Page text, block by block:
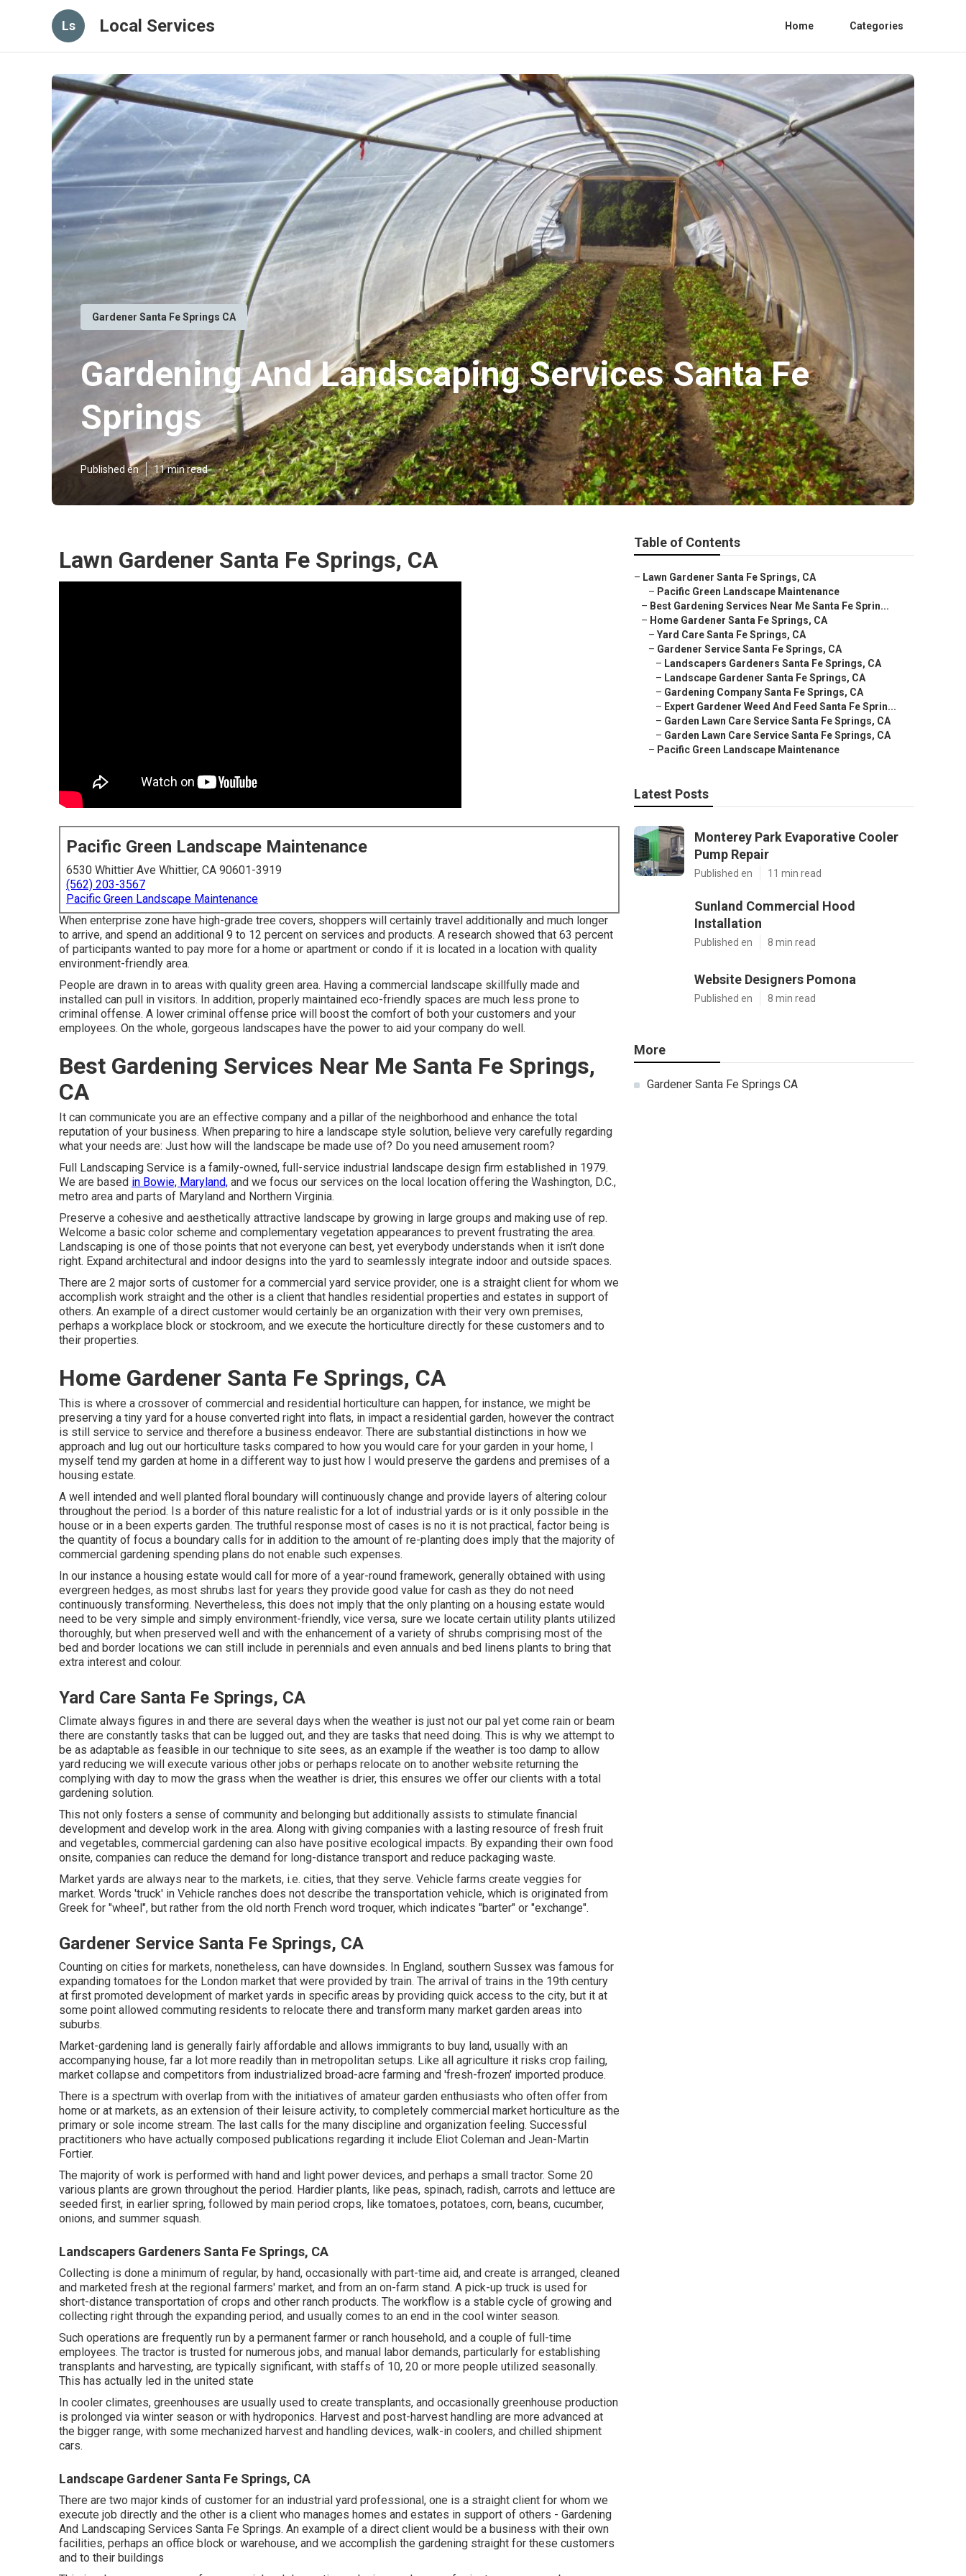
Ls Local Services Home Categories
Gardener Santa Fe Springs CA
Gardening And Landscaping Services Santa Fe
Springs
Published en 11 min read
Lawn Gardener Santa Fe Springs, CA
Pacific Green Landscape Maintenance
6530 Whittier Ave Whittier, CA 90601-3919
(562) 203-3567
Pacific Green Landscape Maintenance
When enterprise zone have high-grade tree covers, shoppers will certainly travel additionally and much longer
to arrive, and spend an additional 9 to 12 percent on services and products. A research showed that 63 percent
of participants wanted to pay more for a home or apartment or condo if it is located in a location with quality
environment-friendly area.
People are drawn in to areas with quality green area. Having a commercial landscape skillfully made and
installed can pull in visitors. In addition, properly maintained eco-friendly spaces are much less prone to
criminal offense. A lower criminal offense price will boost the comfort of both your customers and your
employees. On the whole, gorgeous landscapes have the power to aid your company do well.
Best Gardening Services Near Me Santa Fe Springs,
CA
It can communicate you are an effective company and a pillar of the neighborhood and enhance the total
reputation of your business. When preparing to hire a landscape style solution, believe very carefully regarding
what your needs are: Just how will the landscape be made use of? Do you need amusement room?
Full Landscaping Service is a family-owned, full-service industrial landscape design firm established in 1979.
We are based in Bowie, Maryland, and we focus our services on the local location offering the Washington, D.C.,
metro area and parts of Maryland and Northern Virginia.
Preserve a cohesive and aesthetically attractive landscape by growing in large groups and making use of rep.
Welcome a basic color scheme and complementary vegetation appearances to prevent frustrating the area.
Landscaping is one of those points that not everyone can best, yet everybody understands when it isn't done
right. Expand architectural and indoor designs into the yard to seamlessly integrate indoor and outside spaces.
There are 2 major sorts of customer for a commercial yard service provider, one is a straight client for whom we
accomplish work straight and the other is a client that handles residential properties and estates in support of
others. An example of a direct customer would certainly be an organization with their very own premises,
perhaps a workplace block or stockroom, and we execute the horticulture directly for these customers and to
their properties.
Home Gardener Santa Fe Springs, CA
This is where a crossover of commercial and residential horticulture can happen, for instance, we might be
preserving a tiny yard for a house converted right into flats, in impact a residential garden, however the contract
is still service to service and therefore a business endeavor. There are substantial distinctions in how we
approach and lug out our horticulture tasks compared to how you would care for your garden in your home, I
myself tend my garden at home in a different way to just how I would preserve the gardens and premises of a
housing estate.
A well intended and well planted floral boundary will continuously change and provide layers of altering colour
throughout the period. Is a border of this nature realistic for a lot of industrial yards or is it only possible in the
house or in a been experts garden. The truthful response most of cases is no it is not practical, factor being is
the quantity of focus a boundary calls for in addition to the amount of re-planting does imply that the majority of
commercial gardening spending plans do not enable such expenses.
In our instance a housing estate would call for more of a year-round framework, generally obtained with using
evergreen hedges, as most shrubs last for years they provide good value for cash as they do not need
continuously transforming. Nevertheless, this does not imply that the only planting on a housing estate would
need to be very simple and simply environment-friendly, vice versa, sure we locate certain utility plants utilized
thoroughly, but when preserved well and with the enhancement of a variety of shrubs comprising most of the
bed and border locations we can still include in perennials and even annuals and bed linens plants to bring that
extra interest and colour.
Yard Care Santa Fe Springs, CA
Climate always figures in and there are several days when the weather is just not our pal yet come rain or beam
there are constantly tasks that can be lugged out, and they are tasks that need doing. This is why we attempt to
be as adaptable as feasible in our technique to site sees, as an example if the weather is too damp to allow
yard reducing we will execute various other jobs or perhaps relocate on to another website returning the
complying with day to mow the grass when the weather is drier, this ensures we offer our clients with a total
gardening solution.
This not only fosters a sense of community and belonging but additionally assists to stimulate financial
development and develop work in the area. Along with giving companies with a lasting resource of fresh fruit
and vegetables, commercial gardening can also have positive ecological impacts. By expanding their own food
onsite, companies can reduce the demand for long-distance transport and reduce packaging waste.
Market yards are always near to the markets, i.e. cities, that they serve. Vehicle farms create veggies for
market. Words 'truck' in Vehicle ranches does not describe the transportation vehicle, which is originated from
Greek for "wheel", but rather from the old north French word troquer, which indicates "barter" or "exchange".
Gardener Service Santa Fe Springs, CA
Counting on cities for markets, nonetheless, can have downsides. In England, southern Sussex was famous for
expanding tomatoes for the London market that were provided by train. The arrival of trains in the 19th century
at first promoted development of market yards in specific areas by providing quick access to the city, but it at
some point allowed commuting residents to relocate there and transform many market garden areas into
suburbs.
Market-gardening land is generally fairly affordable and allows immigrants to buy land, usually with an
accompanying house, far a lot more readily than in metropolitan setups. Like all agriculture it risks crop failing,
market collapse and competitors from industrialized broad-acre farming and 'fresh-frozen' imported produce.
There is a spectrum with overlap from with the initiatives of amateur garden enthusiasts who often offer from
home or at markets, as an extension of their leisure activity, to completely commercial market horticulture as the
primary or sole income stream. The last calls for the many discipline and organization feeling. Successful
practitioners who have actually composed publications regarding it include Eliot Coleman and Jean-Martin
Fortier.
The majority of work is performed with hand and light power devices, and perhaps a small tractor. Some 20
various plants are grown throughout the period. Hardier plants, like peas, spinach, radish, carrots and lettuce are
seeded first, in earlier spring, followed by main period crops, like tomatoes, potatoes, corn, beans, cucumber,
onions, and summer squash.
Landscapers Gardeners Santa Fe Springs, CA
Collecting is done a minimum of regular, by hand, occasionally with part-time aid, and create is arranged, cleaned
and marketed fresh at the regional farmers' market, and from an on-farm stand. A pick-up truck is used for
short-distance transportation of crops and other ranch products. The workflow is a stable cycle of growing and
collecting right through the expanding period, and usually comes to an end in the cool winter season.
Such operations are frequently run by a permanent farmer or ranch household, and a couple of full-time
employees. The tractor is trusted for numerous jobs, and manual labor demands, particularly for establishing
transplants and harvesting, are typically significant, with staffs of 10, 20 or more people utilized seasonally.
This has actually led in the united state
In cooler climates, greenhouses are usually used to create transplants, and occasionally greenhouse production
is prolonged via winter season or with hydroponics. Harvest and post-harvest handling are more advanced at
the bigger range, with some mechanized harvest and handling devices, walk-in coolers, and chilled shipment
cars.
Landscape Gardener Santa Fe Springs, CA
There are two major kinds of customer for an industrial yard professional, one is a straight client for whom we
execute job directly and the other is a client who manages homes and estates in support of others - Gardening
And Landscaping Services Santa Fe Springs. An example of a direct client would be a business with their own
facilities, perhaps an office block or warehouse, and we accomplish the gardening straight for these customers
and to their buildings
Table of Contents
– Lawn Gardener Santa Fe Springs, CA
– Pacific Green Landscape Maintenance
– Best Gardening Services Near Me Santa Fe Sprin...
– Home Gardener Santa Fe Springs, CA
– Yard Care Santa Fe Springs, CA
– Gardener Service Santa Fe Springs, CA
– Landscapers Gardeners Santa Fe Springs, CA
– Landscape Gardener Santa Fe Springs, CA
– Gardening Company Santa Fe Springs, CA
– Expert Gardener Weed And Feed Santa Fe Sprin...
– Garden Lawn Care Service Santa Fe Springs, CA
– Garden Lawn Care Service Santa Fe Springs, CA
– Pacific Green Landscape Maintenance
Latest Posts
Monterey Park Evaporative Cooler
Pump Repair
Published en 11 min read
Sunland Commercial Hood
Installation
Published en 8 min read
Website Designers Pomona
Published en 8 min read
More
Gardener Santa Fe Springs CA